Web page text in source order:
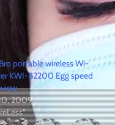
portable wireless Wi-
KWI-B2200 Egg speed
2009